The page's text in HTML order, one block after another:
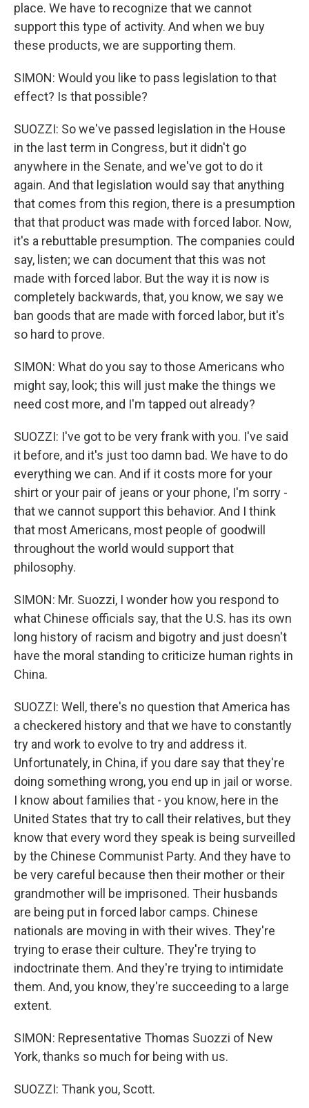
place. We have to recognize that we cannot
support this type of activity. And when we buy
these products, we are supporting them.
SIMON: Would you like to pass legislation to that
effect? Is that possible?
SUOZZI: So we've passed legislation in the House
in the last term in Congress, but it didn't go
anywhere in the Senate, and we've got to do it
again. And that legislation would say that anything
that comes from this region, there is a presumption
that that product was made with forced labor. Now,
it's a rebuttable presumption. The companies could
say, listen; we can document that this was not
made with forced labor. But the way it is now is
completely backwards, that, you know, we say we
ban goods that are made with forced labor, but it's
so hard to prove.
SIMON: What do you say to those Americans who
might say, look; this will just make the things we
need cost more, and I'm tapped out already?
SUOZZI: I've got to be very frank with you. I've said
it before, and it's just too damn bad. We have to do
everything we can. And if it costs more for your
shirt or your pair of jeans or your phone, I'm sorry -
that we cannot support this behavior. And I think
that most Americans, most people of goodwill
throughout the world would support that
philosophy.
SIMON: Mr. Suozzi, I wonder how you respond to
what Chinese officials say, that the U.S. has its own
long history of racism and bigotry and just doesn't
have the moral standing to criticize human rights in
China.
SUOZZI: Well, there's no question that America has
a checkered history and that we have to constantly
try and work to evolve to try and address it.
Unfortunately, in China, if you dare say that they're
doing something wrong, you end up in jail or worse.
I know about families that - you know, here in the
United States that try to call their relatives, but they
know that every word they speak is being surveilled
by the Chinese Communist Party. And they have to
be very careful because then their mother or their
grandmother will be imprisoned. Their husbands
are being put in forced labor camps. Chinese
nationals are moving in with their wives. They're
trying to erase their culture. They're trying to
indoctrinate them. And they're trying to intimidate
them. And, you know, they're succeeding to a large
extent.
SIMON: Representative Thomas Suozzi of New
York, thanks so much for being with us.
SUOZZI: Thank you, Scott.